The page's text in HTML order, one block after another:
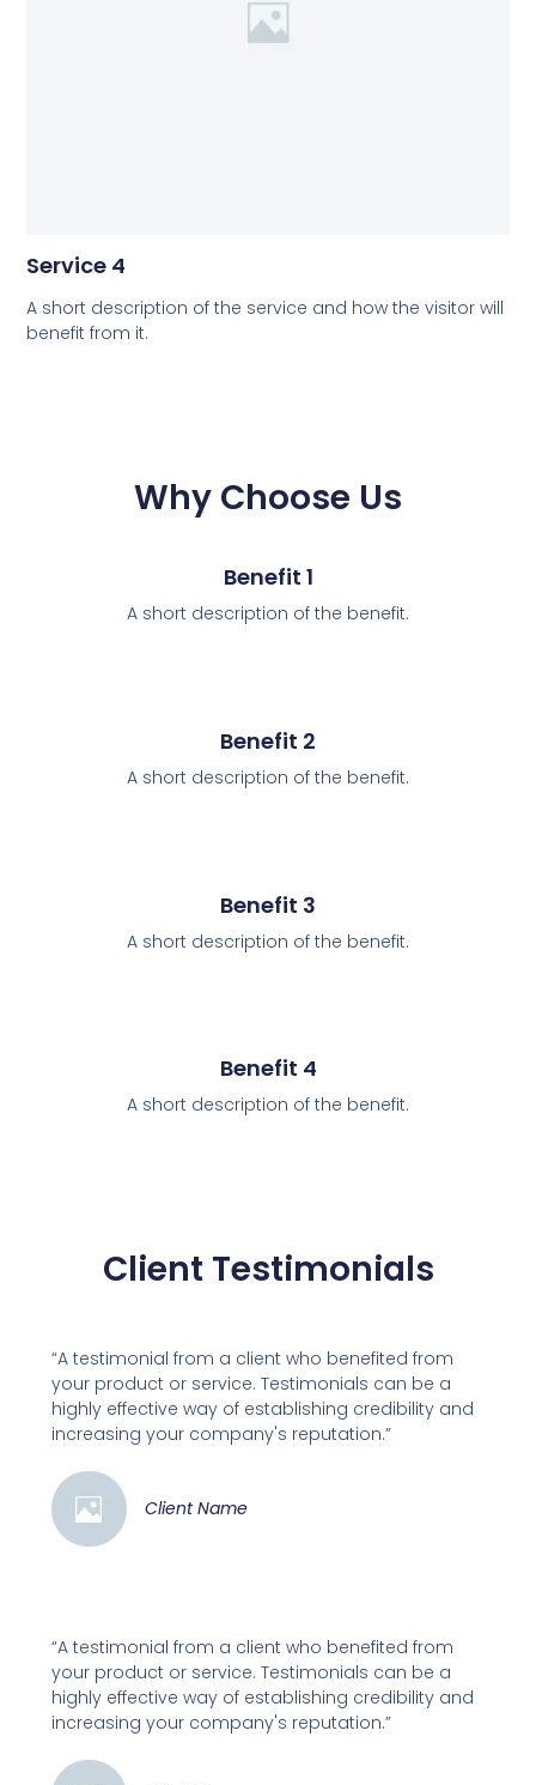
Service 4
A short description of the service and how the visitor will
benefit from it.
Why Choose Us
Benefit 1
A short description of the benefit.
Benefit 2
A short description of the benefit.
Benefit 3
A short description of the benefit.
Benefit 4
A short description of the benefit.
Client Testimonials
“A testimonial from a client who benefited from
your product or service. Testimonials can be a
highly effective way of establishing credibility and
increasing your company's reputation.”
Client Name
“A testimonial from a client who benefited from
your product or service. Testimonials can be a
highly effective way of establishing credibility and
increasing your company's reputation.”